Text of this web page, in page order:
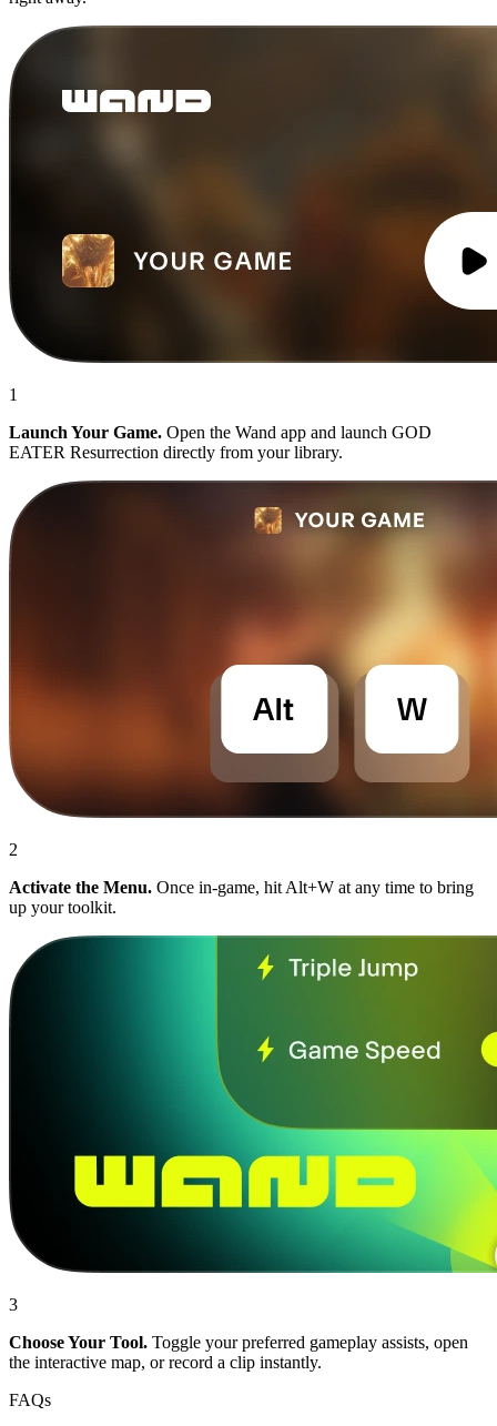
1
Launch Your Game. Open the Wand app and launch GOD
EATER Resurrection directly from your library.
2
Activate the Menu. Once in-game, hit Alt+W at any time to bring
up your toolkit.
3
Choose Your Tool. Toggle your preferred gameplay assists, open
the interactive map, or record a clip instantly.
FAQs